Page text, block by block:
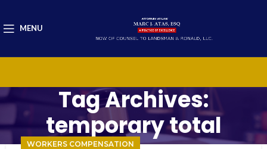
MENU
Tag Archives:
temporary total
WORKERS COMPENSATION